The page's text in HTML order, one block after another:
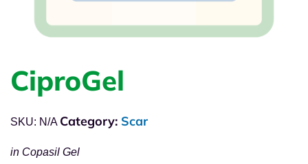
CiproGel
in Copasil Gel
SKU: N/A Category: Scar